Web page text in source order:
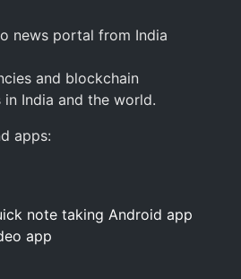
news portal from India
and blockchain
India and the world.
apps:
note taking Android app
app